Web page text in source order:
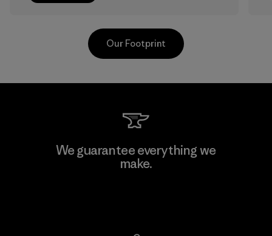
PT Kanindo Makmur Jaya
Our Footprint
We guarantee everything we
make.